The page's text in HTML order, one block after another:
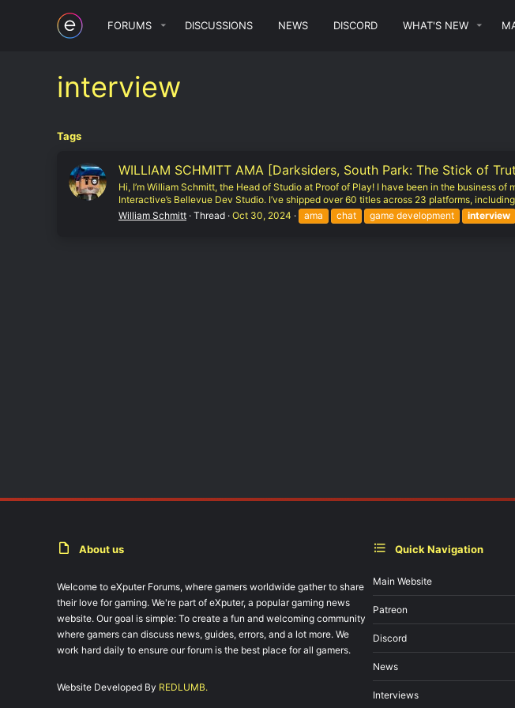
FORUMS DISCUSSIONS NEWS DISCORD WHAT'S NEW
interview
Tags
WILLIAM SCHMITT AMA [Darksiders, South Park: The Stick of
Hi, I’m William Schmitt, the Head of Studio at Proof of Play! I have been in the business
Interactive’s Bellevue Dev Studio. I’ve shipped over 60 titles across 23 platforms,
William Schmitt Thread Oct 30, 2024 ama chat game development interview
About us
Welcome to eXputer Forums, where gamers worldwide gather to share
their love for gaming. We're part of eXputer, a popular gaming news
website. Our goal is simple: To create a fun and welcoming community
where gamers can discuss news, guides, errors, and a lot more. We
work hard daily to ensure our forum is the best place for all gamers.
Website Developed By REDLUMB.
Quick Navigation
Main Website
Patreon
Discord
News
Interviews